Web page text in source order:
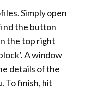
. Simply open
the button
the top right
’. A window
details of the
To finish, hit